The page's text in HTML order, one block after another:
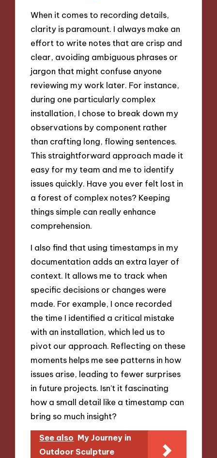
When it comes to recording details,
clarity is paramount. I always make an
effort to write notes that are crisp and
clear, avoiding ambiguous phrases or
jargon that might confuse anyone
reviewing my work later. For instance,
during one particularly complex
installation, I chose to break down my
observations by component rather
than crafting long, flowing sentences.
This straightforward approach made it
easy for my team and me to identify
issues quickly. Have you ever felt lost in
a forest of complex notes? Keeping
things simple can really enhance
comprehension.
I also find that using timestamps in my
documentation adds an extra layer of
context. It allows me to track when
specific decisions or changes were
made. For example, I once recorded
the time I identified a critical mistake
with an installation, which led us to
pivot our approach. Reflecting on these
moments helps me see patterns in how
issues arise, leading to fewer surprises
in future projects. Isn’t it fascinating
how a small detail like a timestamp can
bring so much insight?
See also My Journey in
Outdoor Sculpture